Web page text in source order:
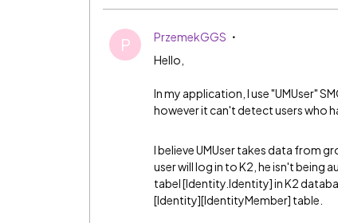
P
PrzemekGGS
Hello,
In my application, I use "UMUser"
however it can't detect users who
I believe UMUser takes data from
user will log in to K2, he isn't being
tabel [Identity.Identity] in K2
[Identity][IdentityMember] table.